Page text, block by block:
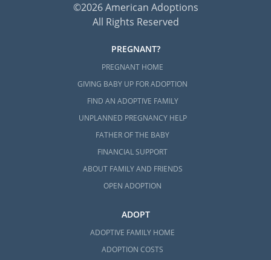
©2026 American Adoptions
All Rights Reserved
PREGNANT?
PREGNANT HOME
GIVING BABY UP FOR ADOPTION
FIND AN ADOPTIVE FAMILY
UNPLANNED PREGNANCY HELP
FATHER OF THE BABY
FINANCIAL SUPPORT
ABOUT FAMILY AND FRIENDS
OPEN ADOPTION
ADOPT
ADOPTIVE FAMILY HOME
ADOPTION COSTS